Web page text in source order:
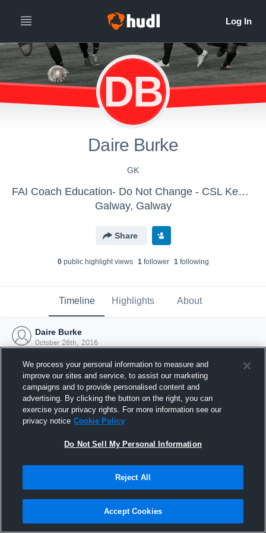
DB
Daire Burke
GK
FAI Coach Education- Do Not Change - CSL Kennedy Cup
Galway, Galway
Share
0public highlight views 1follower 1following
Timeline Highlights About
Daire Burke
October 26th, 2016
Joined Hudl
26 October 2016
We process your personal information to measure and
improve our sites and service, to assist our marketing
campaigns and to provide personalised content and
advertising. By clicking the button on the right, you can
exercise your privacy rights. For more information see our
privacy notice Cookie Policy
Do Not Sell My Personal Information
Reject All
Accept Cookies